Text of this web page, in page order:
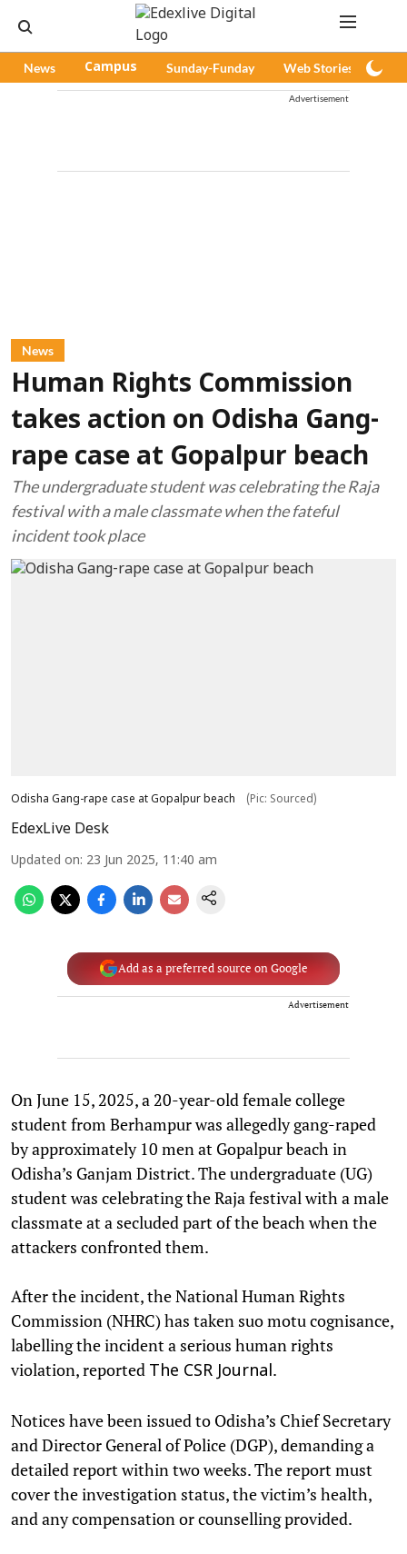
News Campus Sunday-Funday Web Stories
Advertisement
News
Human Rights Commission
takes action on Odisha Gang-
rape case at Gopalpur beach
The undergraduate student was celebrating the Raja
festival with a male classmate when the fateful
incident took place
Odisha Gang-rape case at Gopalpur beach (Pic: Sourced)
EdexLive Desk
Updated on: 23 Jun 2025, 11:40 am
Add as a preferred source on Google
Advertisement
On June 15, 2025, a 20-year-old female college
student from Berhampur was allegedly gang-raped
by approximately 10 men at Gopalpur beach in
Odisha’s Ganjam District. The undergraduate (UG)
student was celebrating the Raja festival with a male
classmate at a secluded part of the beach when the
attackers confronted them.
After the incident, the National Human Rights
Commission (NHRC) has taken suo motu cognisance,
labelling the incident a serious human rights
violation, reported The CSR Journal.
Notices have been issued to Odisha’s Chief Secretary
and Director General of Police (DGP), demanding a
detailed report within two weeks. The report must
cover the investigation status, the victim’s health,
and any compensation or counselling provided.